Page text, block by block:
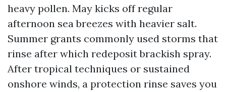
heavy pollen. May kicks off regular
afternoon sea breezes with heavier salt.
Summer grants commonly used storms that
rinse after which redeposit brackish spray.
After tropical techniques or sustained
onshore winds, a protection rinse saves you